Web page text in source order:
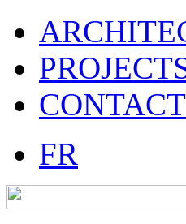
CONTACT
FR